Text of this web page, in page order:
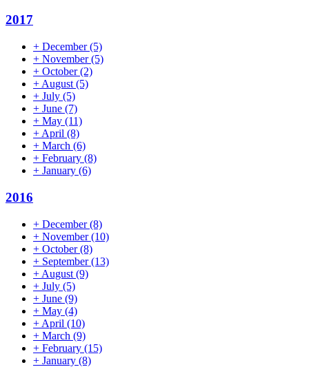
2017
+ December(5)
+ November(5)
+ October(2)
+ August (5)
+ July (5)
+ June (7)
+ May (11)
+ April (8)
+ March (6)
+ February (8)
+ January (6)
2016
+ December(8)
+ November(10)
+ October(8)
+ September(13)
+ August (9)
+ July (5)
+ June (9)
+ May (4)
+ April (10)
+ March (9)
+ February (15)
+ January (8)